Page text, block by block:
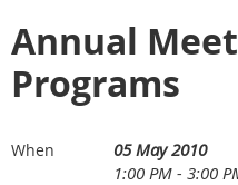
Annual
Programs
When
05 May 2010
1:00 PM - 3:00